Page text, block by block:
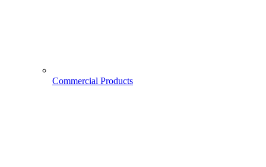
Commercial Products